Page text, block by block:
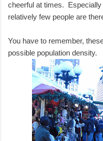
cheerful at times.
relatively few people are
You have to remember,
possible population density.